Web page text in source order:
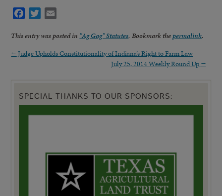
Facebook
Twitter
This entry was posted in "Ag Gag" Statutes. Bookmark thepermalink.
← Judge Upholds Constitutionality of Indiana’s Right to Farm Law
July 25, 2014 Weekly Round Up →
SPECIAL THANKS TO OUR SPONSORS: